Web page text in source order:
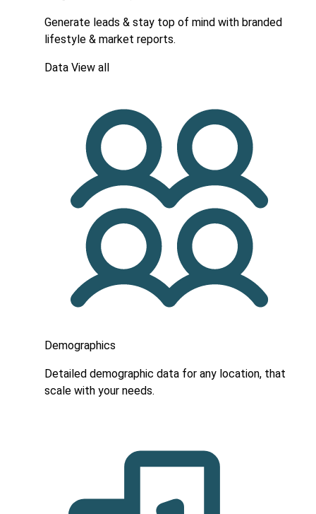
Generate leads & stay top of mind with branded
lifestyle & market reports.
Data View all
Demographics
Detailed demographic data for any location, that
scale with your needs.